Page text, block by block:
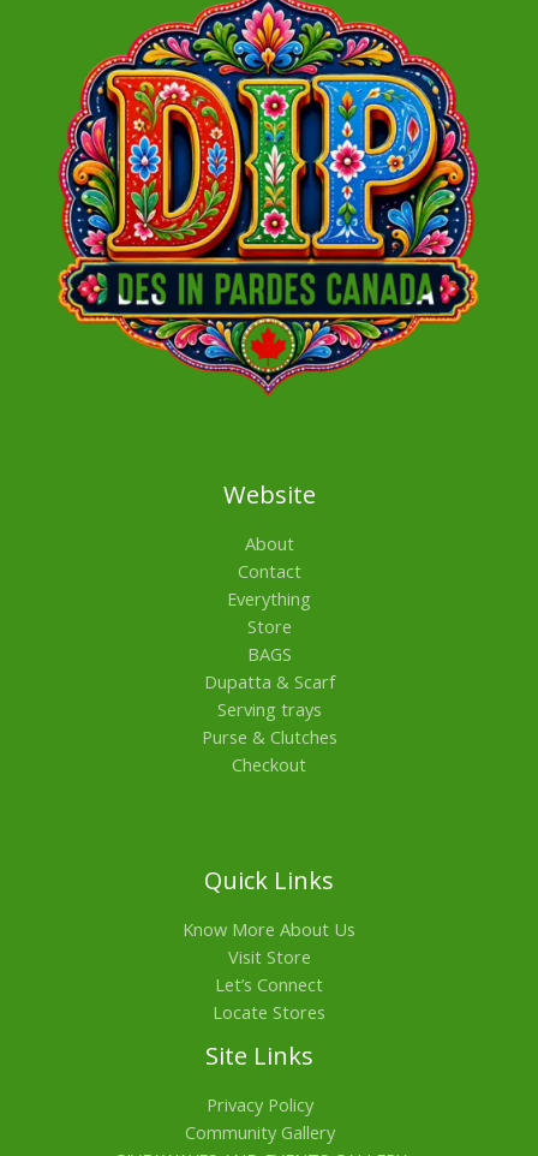
Website
About
Contact
Everything
Store
BAGS
Dupatta & Scarf
Serving trays
Purse & Clutches
Checkout
Quick Links
Know More About Us
Visit Store
Let’s Connect
Locate Stores
Site Links
Privacy Policy
Community Gallery